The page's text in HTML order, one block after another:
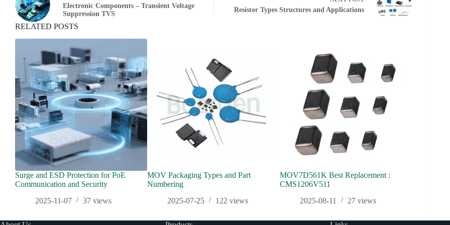
Electronic Components – Transient Voltage
Suppression TVS
Resistor Types Structures and Applications
RELATED POSTS
Surge and ESD Protection for PoE
Communication and Security
2025-11-07
37 views
MOV Packaging Types and Part
Numbering
2025-07-25
122views
MOV7D561K Best Replacement :
CMS1206V511
2025-08-11
27 views